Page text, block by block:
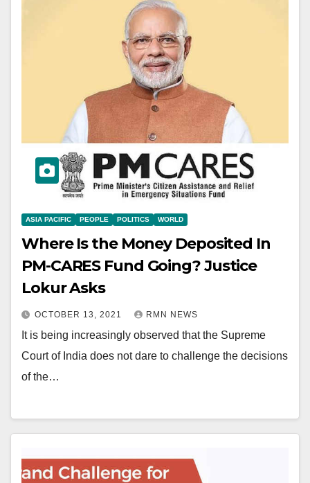
ASIA PACIFIC PEOPLE POLITICS WORLD
Where Is the Money Deposited In
PM-CARES Fund Going? Justice
Lokur Asks
OCTOBER 13, 2021 RMN NEWS
It is being increasingly observed that the Supreme
Court of India does not dare to challenge the decisions
of the…